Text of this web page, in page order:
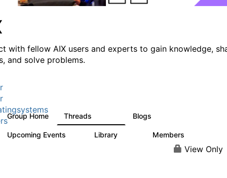
with fellow AIX users and experts to gain knowledge,
and solve problems.
Group Home Threads Blogs
Upcoming Events Library Members
View Only